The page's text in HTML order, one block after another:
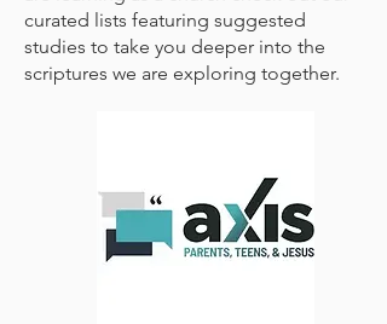
curated lists featuring suggested
studies to take you deeper into the
scriptures we are exploring together.